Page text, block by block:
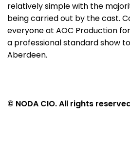
relatively simple with the
being carried out by the cast.
everyone at AOC Production
a professional standard show
Aberdeen.
© NODA CIO. All rights